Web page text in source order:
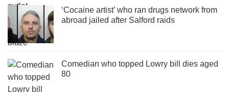
‘Cocaine artist’ who ran drugs network from
abroad jailed after Salford raids
Comedian who topped Lowry bill dies aged
80